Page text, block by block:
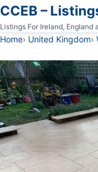
CCEB –
Listings For Ireland, England
Home United Kingdom